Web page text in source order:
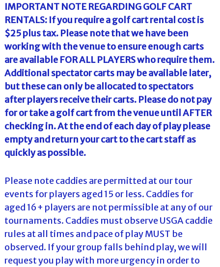
IMPORTANT NOTE REGARDING GOLF CART
RENTALS: If you require a golf cart rental cost is
$25 plus tax. Please note that we have been
working with the venue to ensure enough carts
are available FOR ALL PLAYERS who require them.
Additional spectator carts may be available later,
but these can only be allocated to spectators
after players receive their carts. Please do not pay
for or take a golf cart from the venue until AFTER
checking in. At the end of each day of play please
empty and return your cart to the cart staff as
quickly as possible.
Please note caddies are permitted at our tour
events for players aged 15 or less. Caddies for
aged 16+ players are not permissible at any of our
tournaments. Caddies must observe USGA caddie
rules at all times and pace of play MUST be
observed. If your group falls behind play, we will
request you play with more urgency in order to